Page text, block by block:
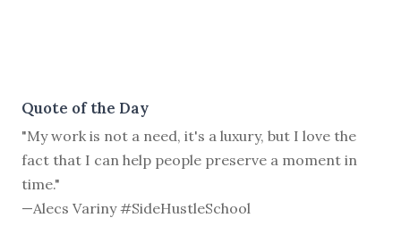
Quote of the Day
"My work is not a need, it's a luxury, but I love the
fact that I can help people preserve a moment in
time."
—Alecs Variny #SideHustleSchool